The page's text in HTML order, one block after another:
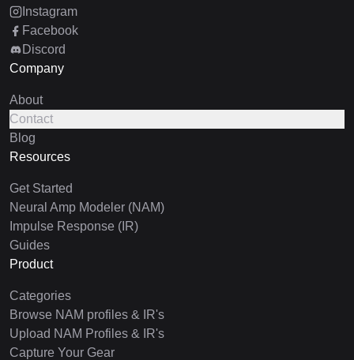
Instagram
Facebook
Discord
Company
About
Contact
Blog
Resources
Get Started
Neural Amp Modeler (NAM)
Impulse Response (IR)
Guides
Product
Categories
Browse NAM profiles & IR's
Upload NAM Profiles & IR's
Capture Your Gear